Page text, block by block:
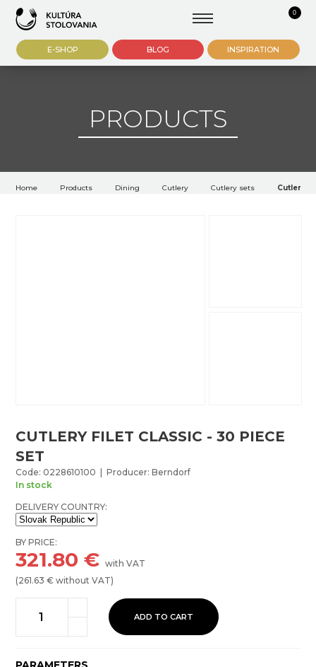
0
E-SHOP BLOG INSPIRATION
PRODUCTS
Home Products Dining Cutlery Cutlery sets Cutlery
CUTLERY FILET CLASSIC - 30 PIECE
SET
Code: 0228610100 | Producer: Berndorf
In stock
DELIVERY COUNTRY:
BY PRICE:
321.80 €with VAT
(261.63 € without VAT)
ADD TO CART